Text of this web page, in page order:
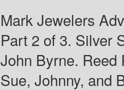
Mark Jewelers
Part 2 of 3. Silver
John Byrne.
Sue, Johnny, and